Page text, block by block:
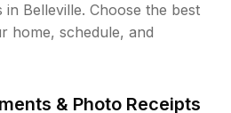
Belleville. Choose the best
home, schedule, and
& Photo Receipts